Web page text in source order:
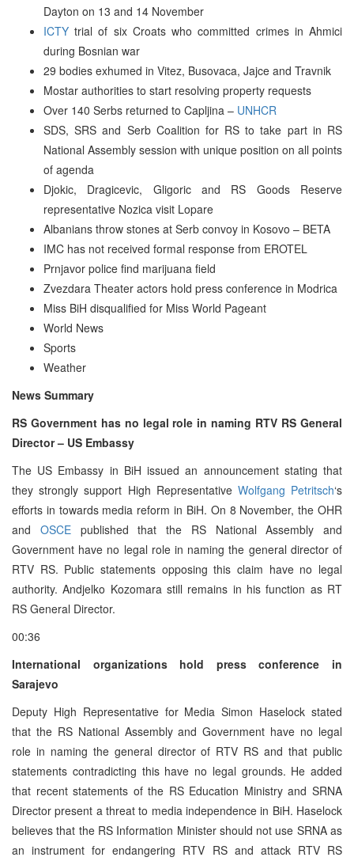
Dayton on 13 and 14 November
ICTY trial of six Croats who committed crimes in Ahmici
during Bosnian war
29 bodies exhumed in Vitez, Busovaca, Jajce and Travnik
Mostar authorities to start resolving property requests
Over 140 Serbs returned to Capljina – UNHCR
SDS, SRS and Serb Coalition for RS to take part in RS
National Assembly session with unique position on all points
of agenda
Djokic, Dragicevic, Gligoric and RS Goods Reserve
representative Nozica visit Lopare
Albanians throw stones at Serb convoy in Kosovo – BETA
IMC has not received formal response from EROTEL
Prnjavor police find marijuana field
Zvezdara Theater actors hold press conference in Modrica
Miss BiH disqualified for Miss World Pageant
World News
Sports
Weather
News Summary
RS Government has no legal role in naming RTV RS General
Director – US Embassy
The US Embassy in BiH issued an announcement stating that
they strongly support High Representative Wolfgang Petritsch‘s
efforts in towards media reform in BiH. On 8 November, the OHR
and OSCEpublished that the RS National Assembly and
Government have no legal role in naming the general director of
RTV RS. Public statements opposing this claim have no legal
authority. Andjelko Kozomara still remains in his function as RT
RS General Director.
00:36
International organizations hold press conference in
Sarajevo
Deputy High Representative for Media Simon Haselock stated
that the RS National Assembly and Government have no legal
role in naming the general director of RTV RS and that public
statements contradicting this have no legal grounds. He added
that recent statements of the RS Education Ministry and SRNA
Director present a threat to media independence in BiH. Haselock
believes that the RS Information Minister should not use SRNA as
an instrument for endangering RTV RS and attack RTV RS